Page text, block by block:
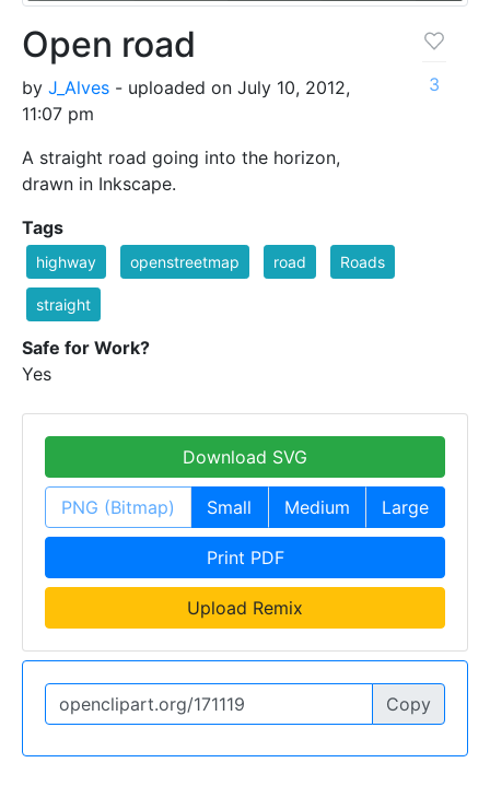
Open road
by J_Alves - uploaded on July 10, 2012,
11:07 pm
A straight road going into the horizon,
drawn in Inkscape.
3
Tags
highway openstreetmap road Roads
straight
Safe for Work?
Yes
Download SVG
PNG (Bitmap) Small Medium Large
Print PDF
Upload Remix
Copy